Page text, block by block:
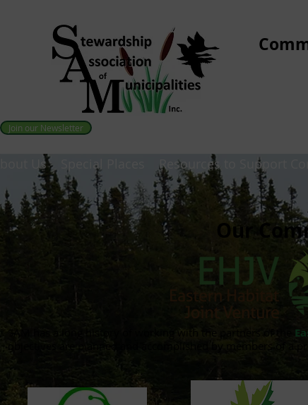
Join our Newsletter
Our
​SAM has a long history of working with the partners of the
objectives are planned and accomplished by members of a
About Us Special Places Resources to Support